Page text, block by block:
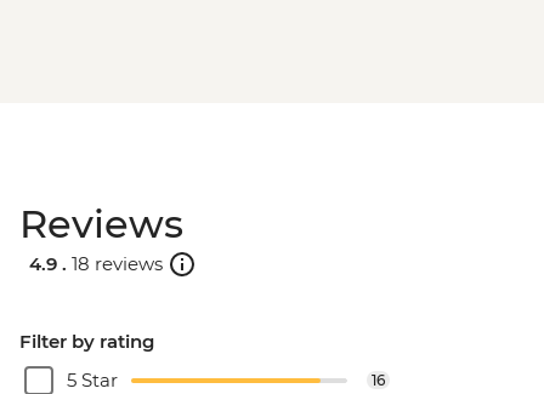
Reviews
4.9 . 18 reviews
Filter by rating
5 Star
16